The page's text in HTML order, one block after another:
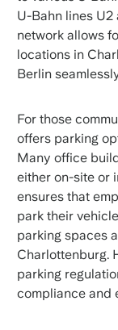
U-Bahn lines
network allows
locations in
Berlin
For those
offers parking
Many office
either on-site or
ensures that
park their
parking spaces
Charlottenburg.
parking
compliance and